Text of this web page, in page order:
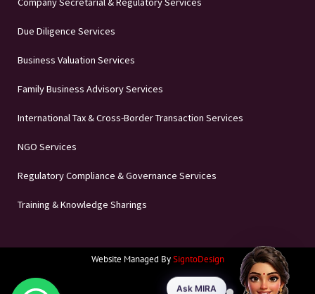
Due Diligence Services
Business Valuation Services
Family Business Advisory Services
International Tax & Cross-Border Transaction Services
NGO Services
Regulatory Compliance & Governance Services
Training & Knowledge Sharings
Website Managed BySigntoDesign